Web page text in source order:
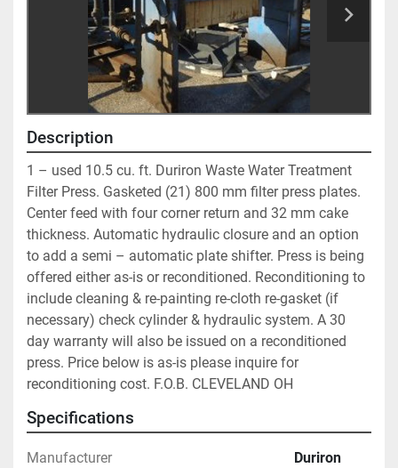
Description
1 – used 10.5 cu. ft. Duriron Waste Water Treatment
Filter Press. Gasketed (21) 800 mm filter press plates.
Center feed with four corner return and 32 mm cake
thickness. Automatic hydraulic closure and an option
to add a semi – automatic plate shifter. Press is being
offered either as-is or reconditioned. Reconditioning to
include cleaning & re-painting re-cloth re-gasket (if
necessary) check cylinder & hydraulic system. A 30
day warranty will also be issued on a reconditioned
press. Price below is as-is please inquire for
reconditioning cost. F.O.B. CLEVELAND OH
Specifications
Manufacturer Duriron